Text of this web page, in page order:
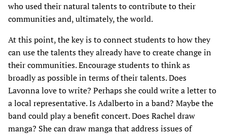
who used their natural talents to contribute to their
communities and, ultimately, the world.
At this point, the key is to connect students to how they
can use the talents they already have to create change in
their communities. Encourage students to think as
broadly as possible in terms of their talents. Does
Lavonna love to write? Perhaps she could write a letter to
a local representative. Is Adalberto in a band? Maybe the
band could play a benefit concert. Does Rachel draw
manga? She can draw manga that address issues of